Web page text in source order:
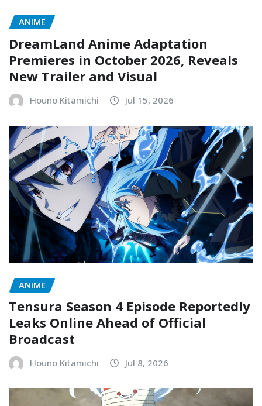
ANIME
DreamLand Anime Adaptation
Premieres in October 2026, Reveals
New Trailer and Visual
Houno Kitamichi Jul 15, 2026
ANIME
Tensura Season 4 Episode Reportedly
Leaks Online Ahead of Official
Broadcast
Houno Kitamichi Jul 8, 2026